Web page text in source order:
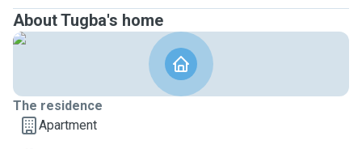
About Tugba's home
The residence
Apartment